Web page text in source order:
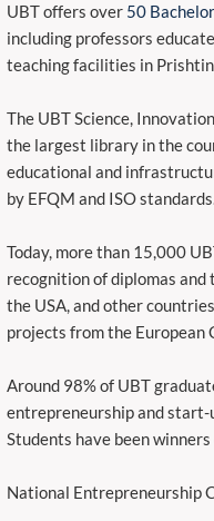
UBT offers over 50
including professors
teaching facilities in
The UBT Science,
the largest library in the
educational and
by EFQM and ISO
Today, more than 15,000
recognition of diplomas
the USA, and other
projects from the European
Around 98% of UBT
entrepreneurship and start-
Students have been
National Entrepreneurship